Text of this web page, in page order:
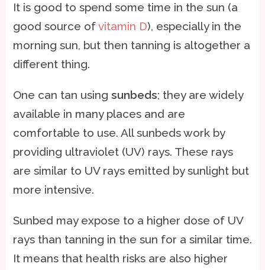
It is good to spend some time in the sun (a
good source ofvitamin D), especially in the
morning sun, but then tanning is altogether a
different thing.
One can tan using sunbeds; they are widely
available in many places and are
comfortable to use. All sunbeds work by
providing ultraviolet (UV) rays. These rays
are similar to UV rays emitted by sunlight but
more intensive.
Sunbed may expose to a higher dose of UV
rays than tanning in the sun for a similar time.
It means that health risks are also higher